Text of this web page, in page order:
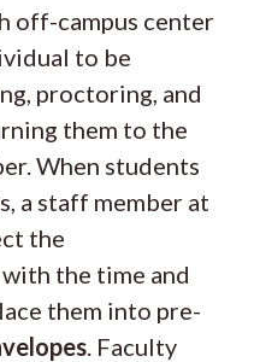
off-campus center
to be
proctoring, and
them to the
When students
a staff member at
the
the time and
them into pre-
. Faculty